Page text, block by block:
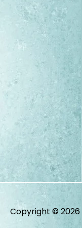
Copyright © 2026